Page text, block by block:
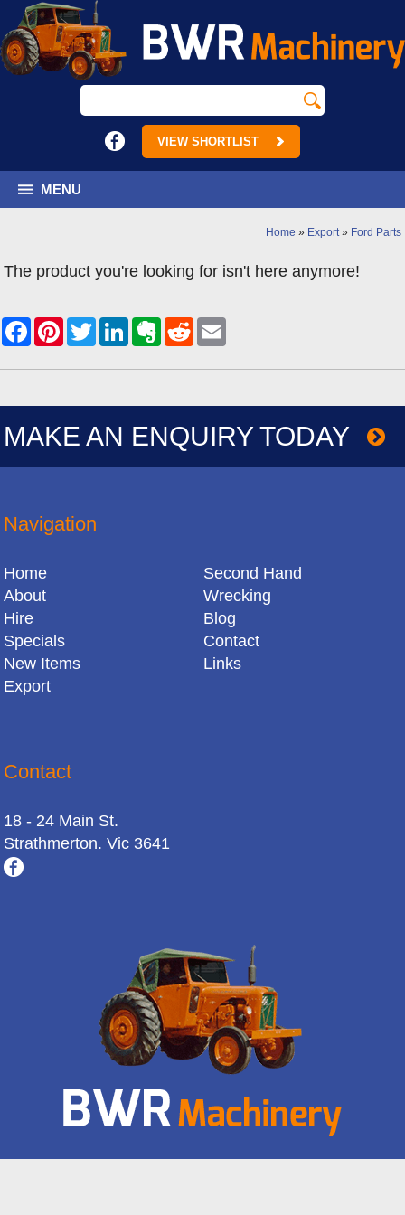
VIEW SHORTLIST
MENU
Home » Export» Ford Parts
The product you're looking for isn't here anymore!
MAKE AN ENQUIRY TODAY
Navigation
Home
About
Hire
Specials
New Items
Export
Second Hand
Wrecking
Blog
Contact
Links
Contact
18 - 24 Main St.
Strathmerton. Vic 3641